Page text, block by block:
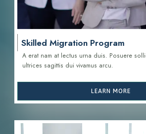
Skilled Migration Program
A erat nam at lectus urna duis. Posuere
ultrices sagittis dui vivamus arcu.
LEARN MORE